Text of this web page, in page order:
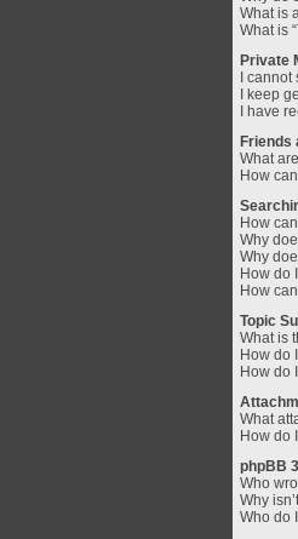
What is
What is
Private
I
I keep
I have
Friends
What
How
How
Why
Why
How do
How
Topic
What is
How do
How do
What
How do
phpBB
Who
Why
Who do